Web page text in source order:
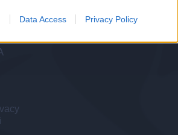
Data Access Privacy Policy
Serie A